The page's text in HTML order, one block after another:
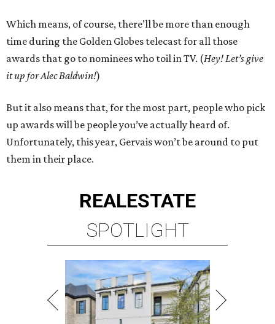
Which means, of course, there’ll be more than enough
time during the Golden Globes telecast for all those
awards that go to nominees who toil in TV. (Hey! Let’s give
it up for Alec Baldwin!)
But it also means that, for the most part, people who pick
up awards will be people you’ve actually heard of.
Unfortunately, this year, Gervais won’t be around to put
them in their place.
REALESTATE
SPOTLIGHT